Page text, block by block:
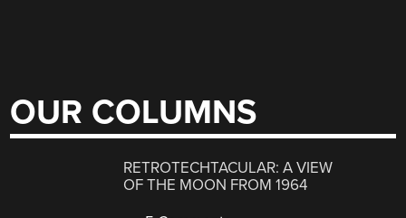
OUR COLUMNS
RETROTECHTACULAR: A VIEW
OF THE MOON FROM 1964